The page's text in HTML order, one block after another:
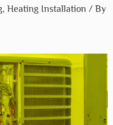
, Heating Installation / By